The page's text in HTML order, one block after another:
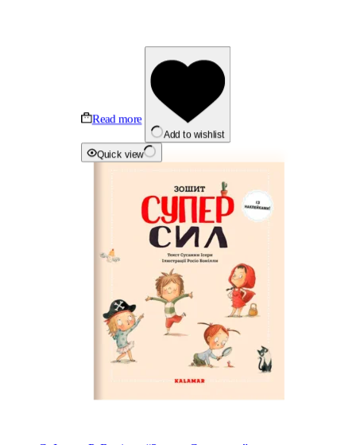
Read more
Add to wishlist
Quick view